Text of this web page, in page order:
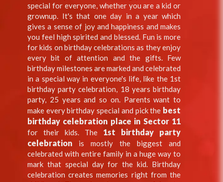
special for everyone, whether you are a kid or
grownup. It's that one day in a year which
gives a sense of joy and happiness and makes
you feel high spirited and blessed. Fun is more
for kids on birthday celebrations as they enjoy
every bit of attention and the gifts. Few
birthday milestones are marked and celebrated
in a special way in everyone's life, like the 1st
birthday party celebration, 18 years birthday
party, 25 years and so on. Parents want to
make every birthday special and pick the best
birthday celebration place in Sector 11
for their kids. The 1st birthday party
celebration is mostly the biggest and
celebrated with entire family in a huge way to
mark that special day for the kid. Birthday
celebration creates memories right from the